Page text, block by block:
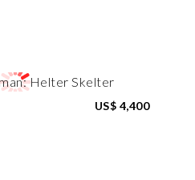
US$ 4,400